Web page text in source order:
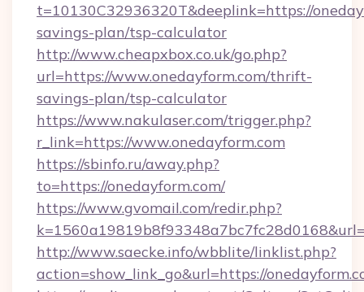
t=10130C32936320T&deeplink=https://
savings-plan/tsp-calculator
http://www.cheapxbox.co.uk/go.php?
url=https://www.onedayform.com/thrift-
savings-plan/tsp-calculator
https://www.nakulaser.com/trigger.php?
r_link=https://www.onedayform.com
https://sbinfo.ru/away.php?
to=https://onedayform.com/
https://www.gvomail.com/redir.php?
http://www.saecke.info/wbblite/linklist.php?
action=show_link_go&url=https://